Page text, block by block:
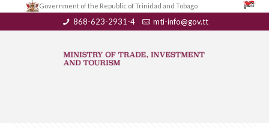
Government of the Republic of Trinidad and Tobago
868-623-2931-4 mti-info@gov.tt